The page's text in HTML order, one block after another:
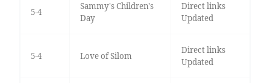
5-4
Sammy's Children's
Day
Direct links
Updated
5-4 Love of Silom
Direct links
Updated